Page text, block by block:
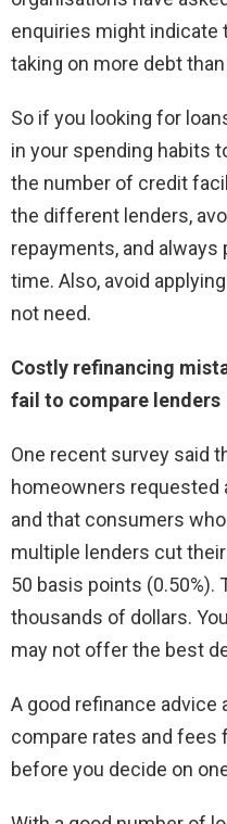
enquiries might indicate
taking on more debt
So if you looking for
in your spending habits
the number of credit
the different lenders,
repayments, and always
time. Also, avoid
not need.
Costly refinancing
fail to compare lenders
One recent survey said
homeowners requested
and that consumers
multiple lenders cut
50 basis points (0.50%).
thousands of dollars.
may not offer the best
A good refinance advice
compare rates and fees
before you decide on